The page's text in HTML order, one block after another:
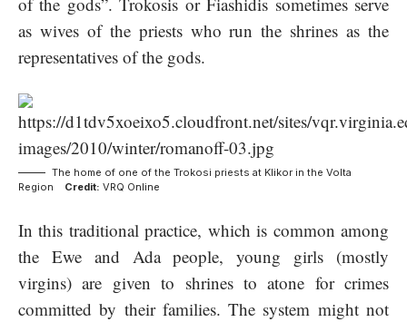
as wives of the priests who run the shrines as the
representatives of the gods.
The home of one of the Trokosi priests at Klikor in the Volta
Region
Credit: VRQ Online
In this traditional practice, which is common among
the Ewe and Ada people, young girls (mostly
virgins) are given to shrines to atone for crimes
committed by their families. The system might not